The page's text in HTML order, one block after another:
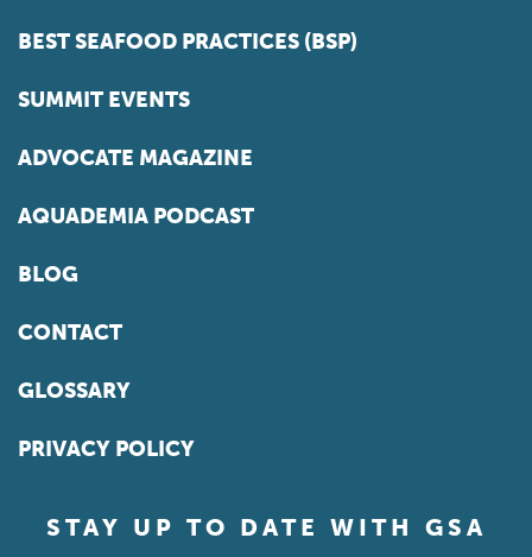
BEST SEAFOOD PRACTICES (BSP)
SUMMIT EVENTS
ADVOCATE MAGAZINE
AQUADEMIA PODCAST
BLOG
CONTACT
GLOSSARY
PRIVACY POLICY
STAY UP TO DATE WITH GSA